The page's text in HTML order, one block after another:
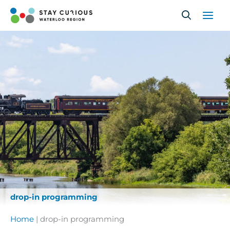
content
drop-in programming
Home | drop-in programming